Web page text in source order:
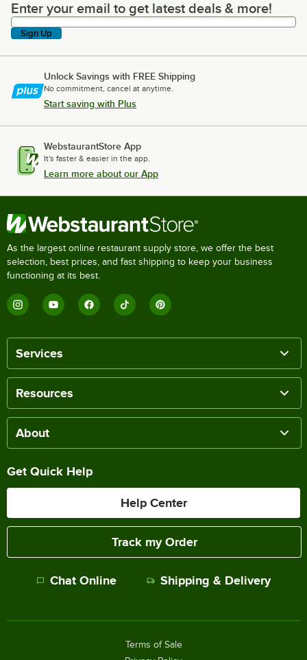
Enter your email to get latest deals & more!
Enter your email to get latest deals & more!
Sign Up
Unlock Savings with FREE Shipping
No commitment, cancel at anytime.
Start saving with Plus
WebstaurantStore App
It's faster & easier in the app.
Learn more about our App
As the largest online restaurant supply store, we offer the best
selection, best prices, and fast shipping to keep your business
functioning at its best.
Services
Resources
About
Get Quick Help
Help Center
Track my Order
Chat Online Shipping & Delivery
Terms of Sale